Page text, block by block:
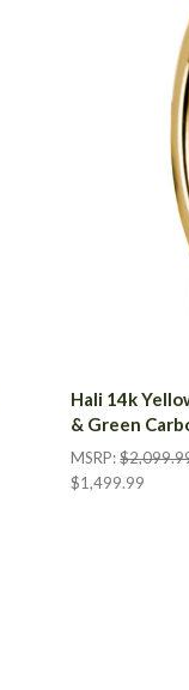
Hali 14k
& Green
MSRP:
$1,499.99